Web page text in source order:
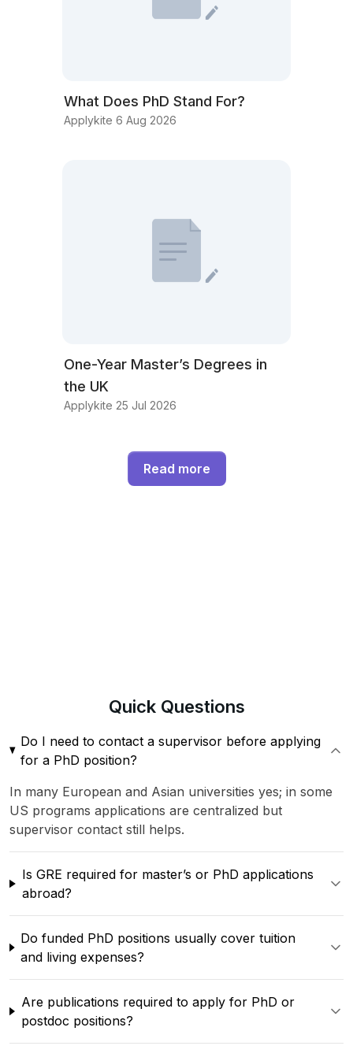
What Does PhD Stand For?
Applykite 6 Aug 2026
One-Year Master’s Degrees in
the UK
Applykite 25 Jul 2026
Read more
QuickQuestions
Do I need to contact a supervisor before applying
for a PhD position?
In many European and Asian universities yes; in some
US programs applications are centralized but
supervisor contact still helps.
Is GRE required for master’s or PhD applications
abroad?
Do funded PhD positions usually cover tuition
and living expenses?
Are publications required to apply for PhD or
postdoc positions?